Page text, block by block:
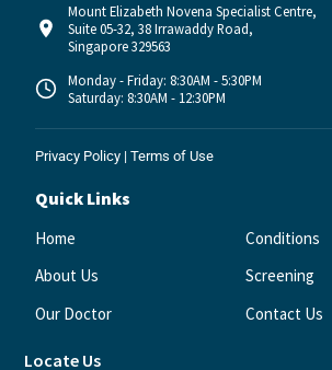
Mount Elizabeth Novena Specialist Centre,
Suite 05-32, 38 Irrawaddy Road,
Singapore 329563
Monday - Friday: 8:30AM - 5:30PM
Saturday: 8:30AM - 12:30PM
Privacy Policy |Terms of Use
Quick Links
Home
About Us
Our Doctor
Conditions
Screening
Contact Us
Locate Us